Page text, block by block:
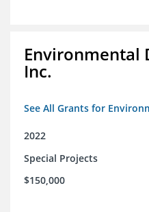
Environmental
Inc.
See All Grants for
2022
Special Projects
$150,000